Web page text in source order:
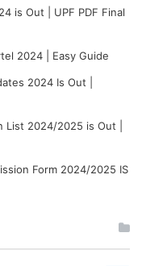
is Out | UPF PDF Final
2024 | Easy Guide
2024 Is Out |
List 2024/2025 is Out |
Form 2024/2025 IS